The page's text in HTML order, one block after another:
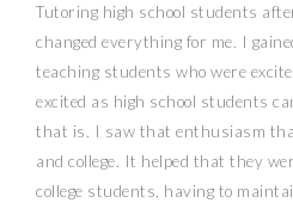
Tutoring high school students
changed everything for me. I
teaching students who were
excited as high school students
that is. I saw that enthusiasm
and college. It helped that they
college students, having to